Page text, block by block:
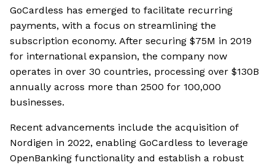
GoCardless has emerged to facilitate recurring
payments, with a focus on streamlining the
subscription economy. After securing $75M in 2019
for international expansion, the company now
operates in over 30 countries, processing over $130B
annually across more than 2500 for 100,000
businesses.
Recent advancements include the acquisition of
Nordigen in 2022, enabling GoCardless to leverage
OpenBanking functionality and establish a robust